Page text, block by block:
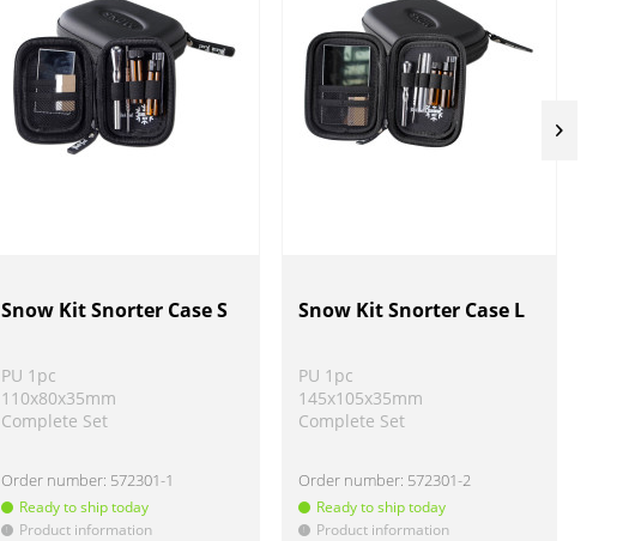
Snow Kit Snorter Case S
PU 1pc
110x80x35mm
Complete Set
Order number: 572301-1
Ready to ship today
! Product information
Snow Kit Snorter Case L
PU 1pc
145x105x35mm
Complete Set
Order number: 572301-2
Ready to ship today
! Product information